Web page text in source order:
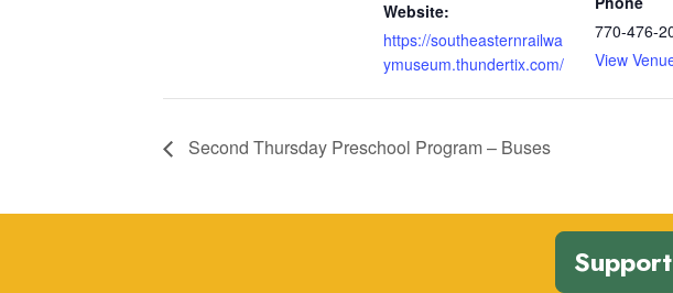
Website:
https://southeasternrailwa
ymuseum.thundertix.com/
770-476-
View
Second Thursday Preschool Program – Buses